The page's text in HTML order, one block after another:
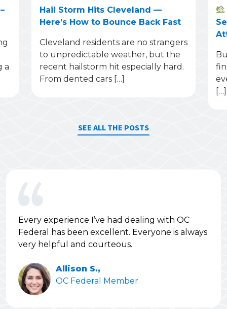
a
Hail Storm Hits Cleveland —
Here’s How to Bounce Back Fast
Cleveland residents are no strangers
to unpredictable weather, but the
recent hailstorm hit especially hard.
From dented cars […]
[…]
SEE ALL THE POSTS
Every experience I’ve had dealing with OC
Federal has been excellent. Everyone is always
very helpful and courteous.
Allison S.,
OC Federal Member